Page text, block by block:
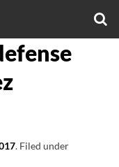
. Filed under